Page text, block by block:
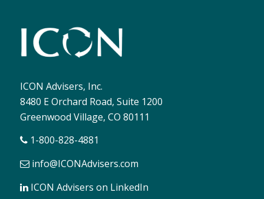
ICON Advisers, Inc.
8480 E Orchard Road, Suite 1200
Greenwood Village, CO 80111
1-800-828-4881
info@ICONAdvisers.com
ICON Advisers on LinkedIn